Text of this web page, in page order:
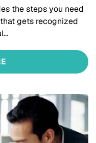
the steps you need
gets recognized